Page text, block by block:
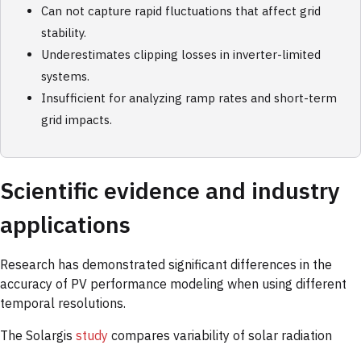
Can not capture rapid fluctuations that affect grid
stability.
Underestimates clipping losses in inverter-limited
systems.
Insufficient for analyzing ramp rates and short-term
grid impacts.
Scientific evidence and industry
applications
Research has demonstrated significant differences in the
accuracy of PV performance modeling when using different
temporal resolutions.
The Solargis study compares variability of solar radiation